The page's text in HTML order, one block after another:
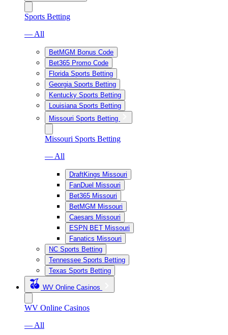
Sports Betting
— All
BetMGM Bonus Code
Bet365 Promo Code
Florida Sports Betting
Georgia Sports Betting
Kentucky Sports Betting
Louisiana Sports Betting
Missouri Sports Betting
Missouri Sports Betting
— All
DraftKings Missouri
FanDuel Missouri
Bet365 Missouri
BetMGM Missouri
Caesars Missouri
ESPN BET Missouri
Fanatics Missouri
NC Sports Betting
Tennessee Sports Betting
Texas Sports Betting
WV Online Casinos
WV Online Casinos
— All